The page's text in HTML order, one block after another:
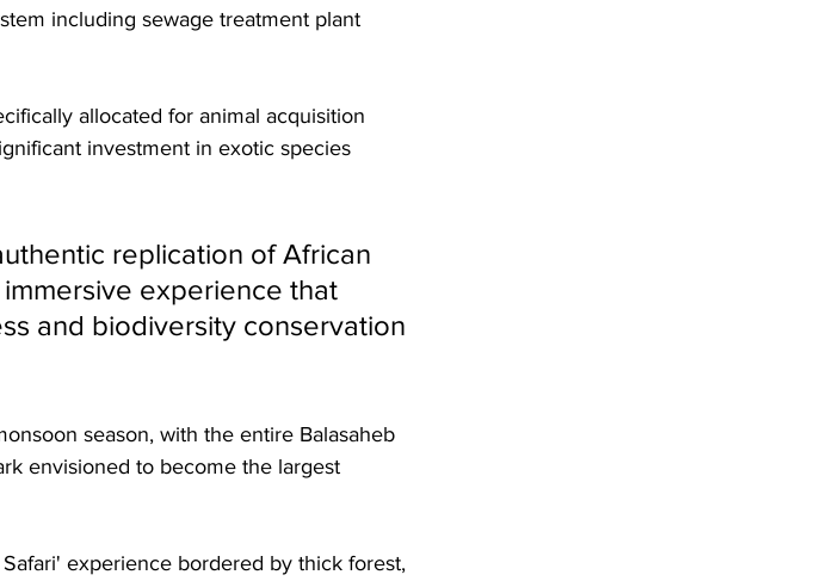
including sewage treatment plant
allocated for animal acquisition
investment in exotic species
replication of African
experience that
and biodiversity conservation
season, with the entire Balasaheb
envisioned to become the largest
experience bordered by thick forest,